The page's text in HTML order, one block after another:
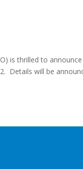
is thrilled to
Details will be